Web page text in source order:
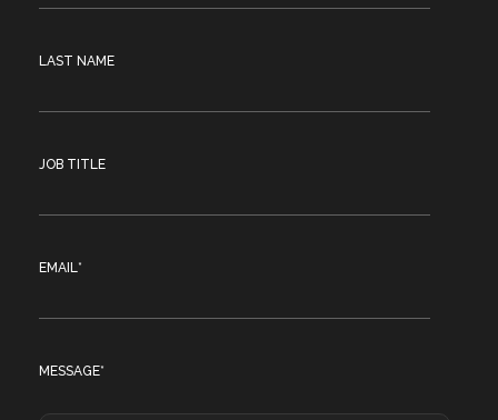
LAST NAME
JOB TITLE
EMAIL*
MESSAGE*